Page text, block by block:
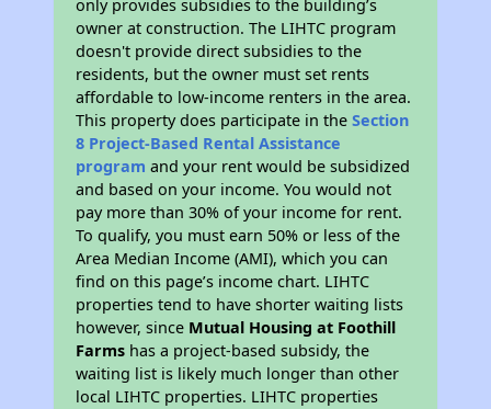
only provides subsidies to the building’s
owner at construction. The LIHTC program
doesn't provide direct subsidies to the
residents, but the owner must set rents
affordable to low-income renters in the area.
This property does participate in theSection
8 Project-Based Rental Assistance
program and your rent would be subsidized
and based on your income. You would not
pay more than 30% of your income for rent.
To qualify, you must earn 50% or less of the
Area Median Income (AMI), which you can
find on this page’s income chart. LIHTC
properties tend to have shorter waiting lists
however, since Mutual Housing at Foothill
Farms has a project-based subsidy, the
waiting list is likely much longer than other
local LIHTC properties. LIHTC properties